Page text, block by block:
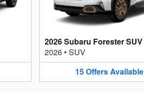
2026 Subaru Forester SUV
2026• SUV
15OffersAvailable